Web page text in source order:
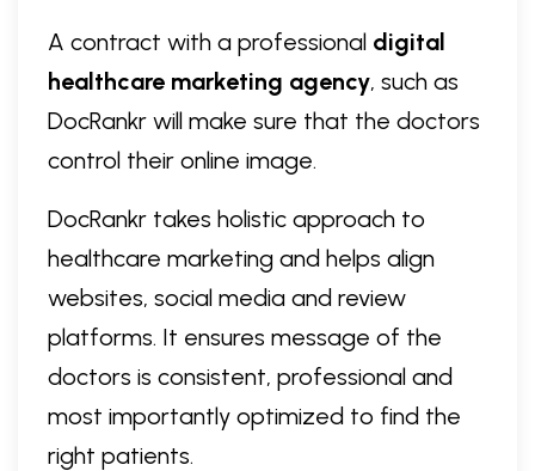
A contract with a professional digital
healthcare marketing agency, such as
DocRankr will make sure that the doctors
control their online image.
DocRankr takes holistic approach to
healthcare marketing and helps align
websites, social media and review
platforms. It ensures message of the
doctors is consistent, professional and
most importantly optimized to find the
right patients.